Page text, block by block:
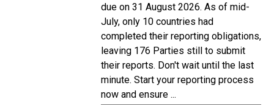
due on 31 August 2026. As of mid-
July, only 10 countries had
completed their reporting obligations,
leaving 176 Parties still to submit
their reports. Don't wait until the last
minute. Start your reporting process
now and ensure ...